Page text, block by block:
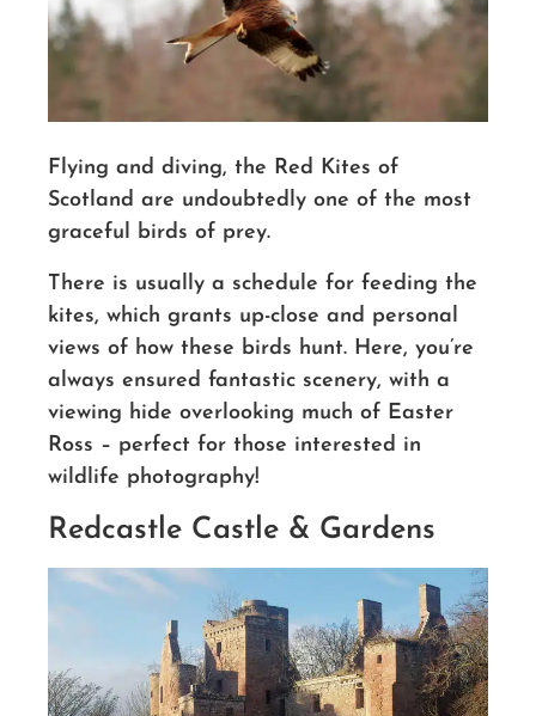
Flying and diving, the Red Kites of
Scotland are undoubtedly one of the most
graceful birds of prey.
There is usually a schedule for feeding the
kites, which grants up-close and personal
views of how these birds hunt. Here, you’re
always ensured fantastic scenery, with a
viewing hide overlooking much of Easter
Ross – perfect for those interested in
wildlife photography!
Redcastle Castle & Gardens